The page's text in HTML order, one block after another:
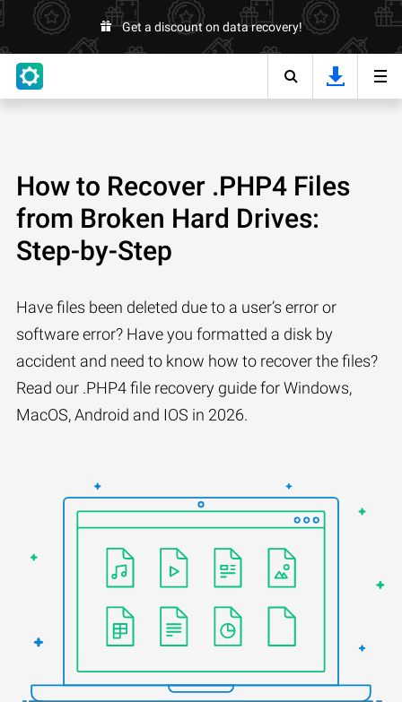
Get a discount on data recovery!
How to Recover .PHP4 Files
from Broken Hard Drives:
Step-by-Step
Have files been deleted due to a user’s error or
software error? Have you formatted a disk by
accident and need to know how to recover the files?
Read our .PHP4 file recovery guide for Windows,
MacOS, Android and IOS in 2026.